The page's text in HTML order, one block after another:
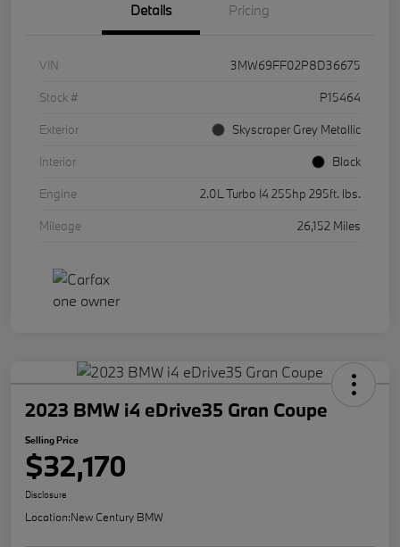
Details Pricing
VIN
3MW69FF02P8D36675
Stock #
P15464
Exterior
Skyscraper Grey Metallic
Interior
Black
Engine
2.0L Turbo I4 255hp 295ft. lbs.
Mileage
26,152 Miles
2023 BMW i4 eDrive35 Gran Coupe
Selling Price
$32,170
Disclosure
Location:New Century BMW